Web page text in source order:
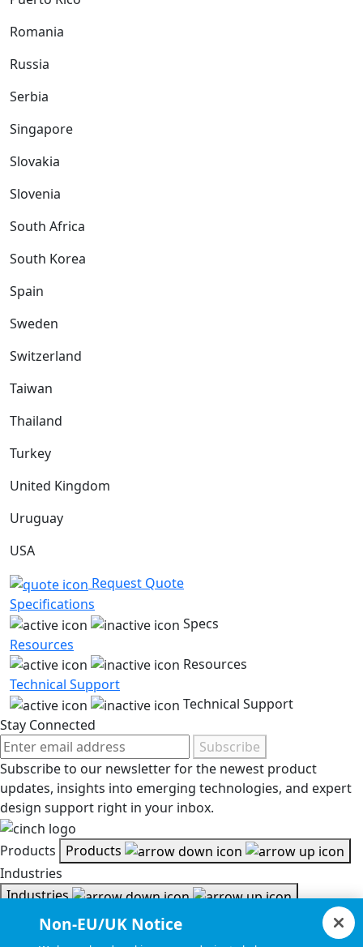
Romania
Russia
Serbia
Singapore
Slovakia
Slovenia
South Africa
South Korea
Spain
Sweden
Switzerland
Taiwan
Thailand
Turkey
United Kingdom
Uruguay
USA
Request Quote
Specifications
Specs
Resources
Resources
Technical Support
Technical Support
Stay Connected
Subscribe
Subscribe to our newsletter for the newest product
updates, insights into emerging technologies, and expert
design support right in your inbox.
Products
Products
Industries
Industries
ResourcesNon-EU/UK Notice